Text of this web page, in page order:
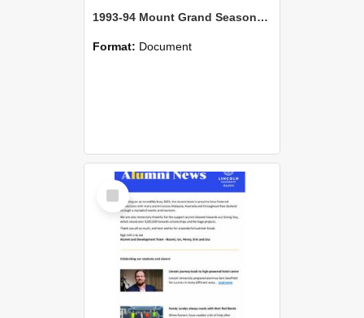
1993-94 Mount Grand Seasonal Review
Format: Document
Select
Item